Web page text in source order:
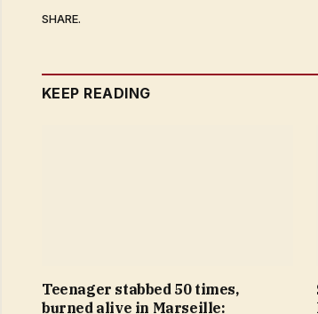
SHARE.
KEEP READING
Teenager stabbed 50 times,
burned alive in Marseille: